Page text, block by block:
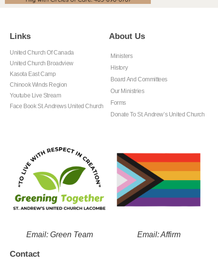
Links
United Church Of Canada
United Church Broadview
Kasota East Camp
Chinook Winds Region
Youtube Live Stream
Face Book St. Andrews United Church
About Us
Ministers
History
Board And Committees
Our Ministries
Forms
Donate To St. Andrew’s United Church
Email: Green Team Email: Affirm
Contact